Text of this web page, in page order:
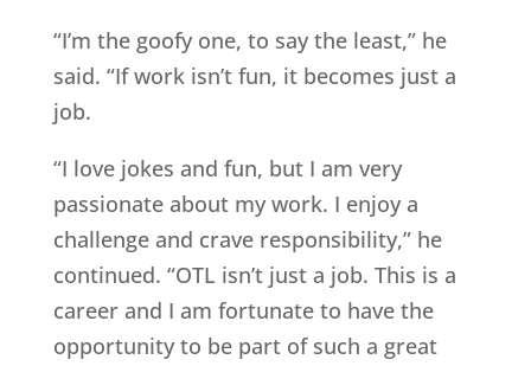
“I’m the goofy one, to say the least,” he
said. “If work isn’t fun, it becomes just a
job.
“I love jokes and fun, but I am very
passionate about my work. I enjoy a
challenge and crave responsibility,” he
continued. “OTL isn’t just a job. This is a
career and I am fortunate to have the
opportunity to be part of such a great